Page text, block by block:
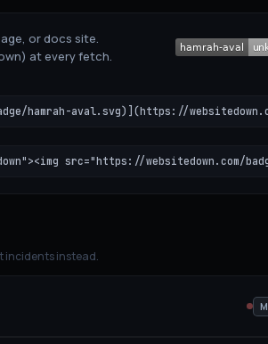
or docs site.
at every fetch.
hamrah-aval.svg)](https://
src="https://websitedown.com/
incidents instead.